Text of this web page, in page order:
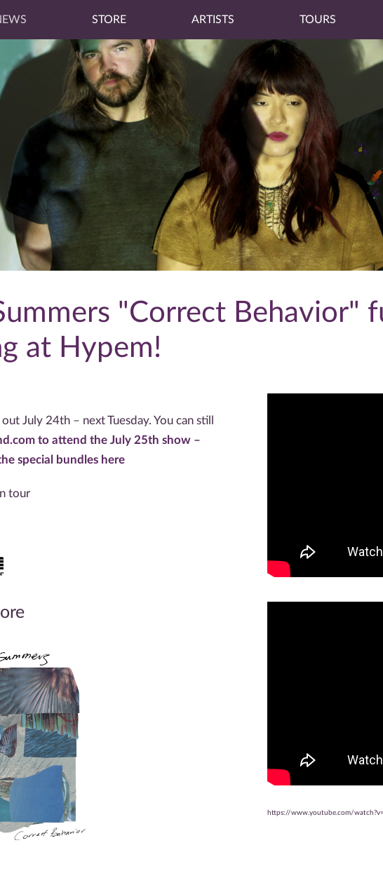
STORE ARTISTS TOURS
"Correct Behavior"
at Hypem!
July 24th – next Tuesday. You can still
to attend the July 25th show –
special bundles here
tour
https://www.youtube.com/